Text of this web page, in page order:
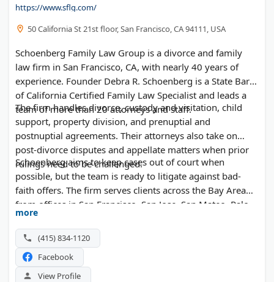
https://www.sflg.com/
50 California St 21st floor, San Francisco, CA 94111, USA
Schoenberg Family Law Group is a divorce and family
law firm in San Francisco, CA, with nearly 40 years of
experience. Founder Debra R. Schoenberg is a State Bar
of California Certified Family Law Specialist and leads a
team of more than 20 attorneys and staff.
The firm handles divorce, custody and visitation, child
support, property division, and prenuptial and
postnuptial agreements. Their attorneys also take on
post-divorce disputes and appellate matters when prior
rulings need to be challenged.
Schoenberg aims to keep cases out of court when
possible, but the team is ready to litigate against bad-
faith offers. The firm serves clients across the Bay Area
from offices in San Francisco, San Jose, San Mateo, Palo
Alto, Marin County, Napa, and Sonoma.
more
(415) 834-1120
Facebook
View Profile